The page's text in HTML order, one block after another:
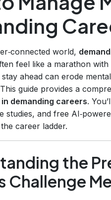
world,
feel like a marathon
stay ahead can erode
guide provides a
demanding careers.
studies, and free
career ladder.
the
Challenge